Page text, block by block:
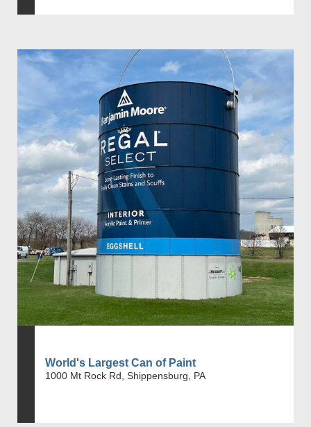
World's Largest Can of Paint
1000 Mt Rock Rd, Shippensburg, PA